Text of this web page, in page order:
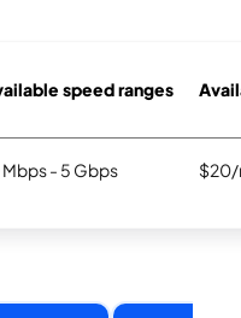
speed ranges
Mbps - 5 Gbps $20/